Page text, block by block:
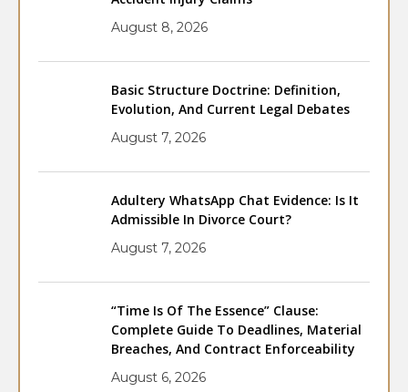
August 8, 2026
Basic Structure Doctrine: Definition,
Evolution, And Current Legal Debates
August 7, 2026
Adultery WhatsApp Chat Evidence: Is It
Admissible In Divorce Court?
August 7, 2026
“Time Is Of The Essence” Clause:
Complete Guide To Deadlines, Material
Breaches, And Contract Enforceability
August 6, 2026